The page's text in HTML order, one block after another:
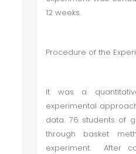
12 weeks.
Procedure of the
It was a
experimental
data. 76 students of
through basket
experiment. After